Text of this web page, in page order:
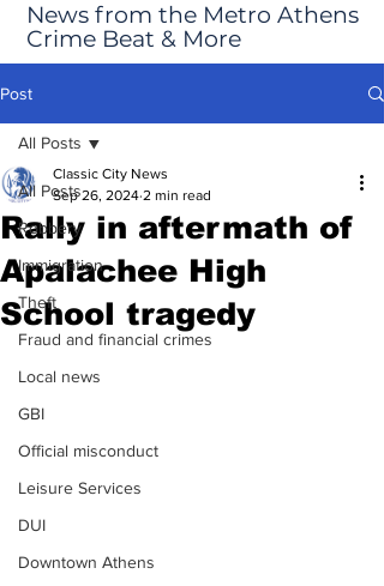
News from the Metro Athens
Crime Beat & More
Post
All Posts
Robbery
Immigration
Theft
Fraud and financial crimes
Local news
GBI
Official misconduct
Leisure Services
DUI
Downtown Athens
All Posts
Rally in aftermath of
Apalachee High
School tragedy
Classic City News
Sep 26, 2024 2 min read